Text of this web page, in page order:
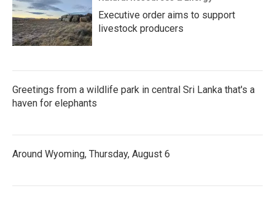
Executive order aims to support
livestock producers
Greetings from a wildlife park in central Sri Lanka that's a
haven for elephants
Around Wyoming, Thursday, August 6